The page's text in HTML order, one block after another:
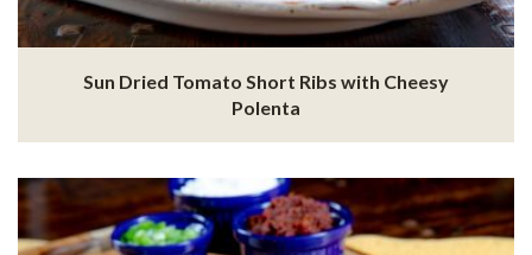
Sun Dried Tomato Short Ribs with Cheesy
Polenta